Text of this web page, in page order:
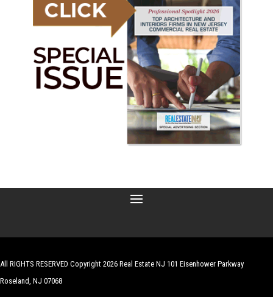
All RIGHTS RESERVED Copyright 2026 Real Estate NJ 101 Eisenhower Parkway
Roseland, NJ 07068